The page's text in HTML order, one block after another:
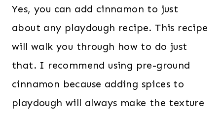
Yes, you can add cinnamon to just
about any playdough recipe. This recipe
will walk you through how to do just
that. I recommend using pre-ground
cinnamon because adding spices to
playdough will always make the texture